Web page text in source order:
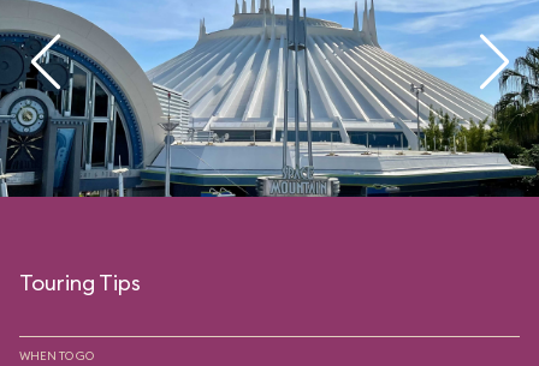
Touring Tips
WHEN TO GO